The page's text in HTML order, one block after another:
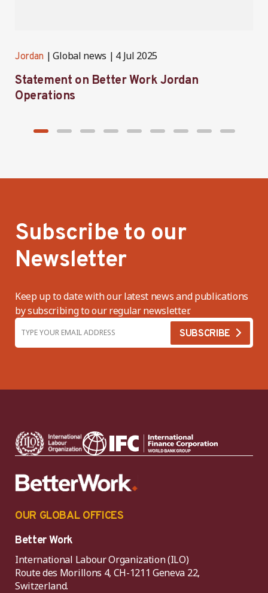
Jordan Global news 4 Jul 2025
Statement on Better Work Jordan
Operations
Subscribe to our
Newsletter
Keep up to date with our latest news and publications
by subscribing to our regular newsletter.
OUR GLOBAL OFFICES
Better Work
International Labour Organization (ILO)
Route des Morillons 4, CH-1211 Geneva 22,
Switzerland.